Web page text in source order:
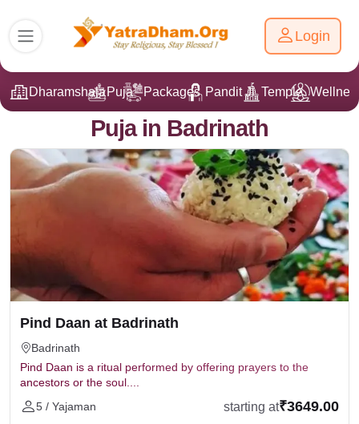
Login
DharamshalaPuja Packages Pandit Ji Temple
Puja in Badrinath
Pind Daan at Badrinath
Badrinath
Pind Daan is a ritual performed by offering prayers to the
ancestors or the soul....
5 / Yajaman
starting at₹3649.00